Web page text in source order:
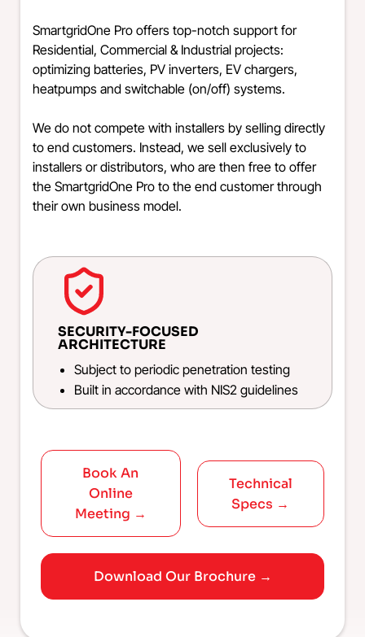
SmartgridOne Pro offers top-notch support for
Residential, Commercial & Industrial projects:
optimizing batteries, PV inverters, EV chargers,
heatpumps and switchable (on/off) systems.
We do not compete with installers by selling directly
to end customers. Instead, we sell exclusively to
installers or distributors, who are then free to offer
the SmartgridOne Pro to the end customer through
their own business model.
SECURITY-FOCUSED
ARCHITECTURE
Subject to periodic penetration testing
Built in accordance with NIS2 guidelines
Book An
Online
Meeting →
Technical
Specs →
Download Our Brochure →